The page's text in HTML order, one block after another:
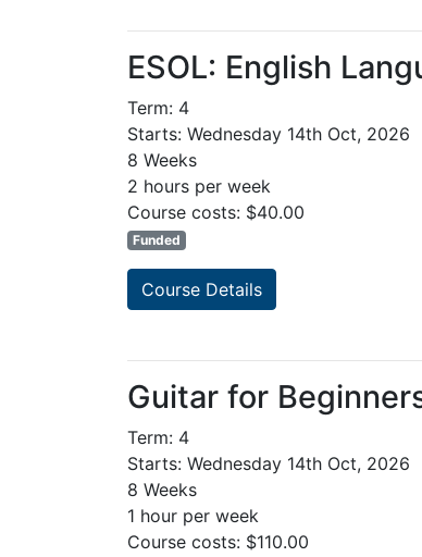
ESOL: English
Term: 4
Starts: Wednesday 14th Oct, 2026
8 Weeks
2 hours per week
Course costs: $40.00
Funded
Course Details
Guitar for
Term: 4
Starts: Wednesday 14th Oct, 2026
8 Weeks
1 hour per week
Course costs: $110.00